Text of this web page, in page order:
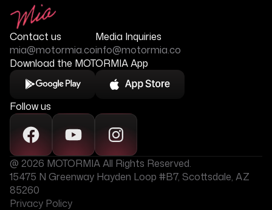
Contact us
mia@motormia.co
Media Inquiries
info@motormia.co
Download the MOTORMIA App
Follow us
@ 2026 MOTORMIA All Rights Reserved.
15475 N Greenway Hayden Loop #B7, Scottsdale, AZ
85260
Privacy Policy